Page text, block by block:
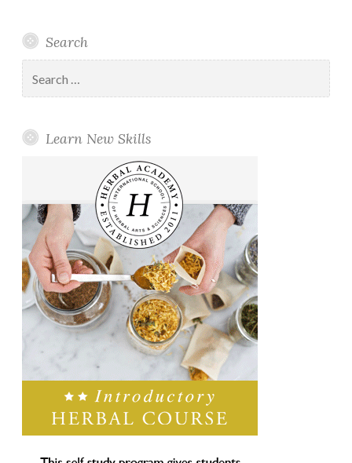
Search
for:
Learn New Skills